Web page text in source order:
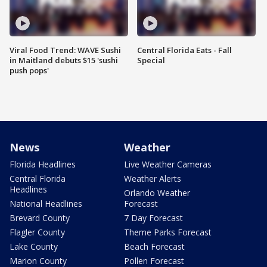
Viral Food Trend: WAVE Sushi
in Maitland debuts $15 'sushi
push pops'
Central Florida Eats - Fall
Special
News
Florida Headlines
Central Florida
Headlines
National Headlines
Brevard County
Flagler County
Lake County
Marion County
Weather
Live Weather Cameras
Weather Alerts
Orlando Weather
Forecast
7 Day Forecast
Theme Parks Forecast
Beach Forecast
Pollen Forecast